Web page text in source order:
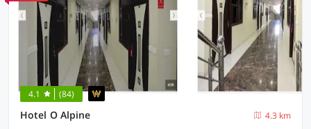
4.1 (84)
Hotel O Alpine
4.3 km